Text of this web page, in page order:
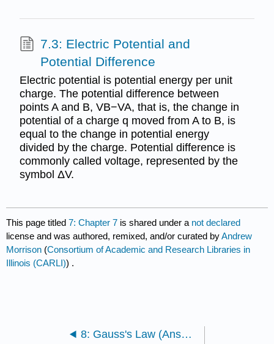
7.3: Electric Potential and
Potential Difference
Electric potential is potential energy per unit
charge. The potential difference between
points A and B, VB−VA, that is, the change in
potential of a charge q moved from A to B, is
equal to the change in potential energy
divided by the charge. Potential difference is
commonly called voltage, represented by the
symbol ΔV.
This page titled7: Chapter 7 is shared under a not declared
license and was authored, remixed, and/or curated byAndrew
Morrison (Consortium of Academic and Research Libraries in
Illinois (CARLI)) .
8: Gauss's Law (Answers)